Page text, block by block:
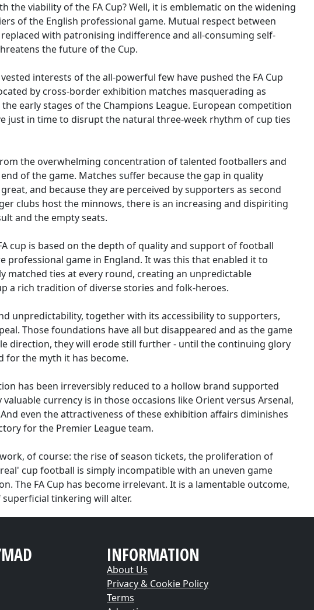
the viability of the FA Cup? Well, it is emblematic on the widening
of the English professional game. Mutual respect between
replaced with patronising indifference and all-consuming self-
the future of the Cup.
interests of the all-powerful few have pushed the FA Cup
by cross-border exhibition matches masquerading as
early stages of the Champions League. European competition
just in time to disrupt the natural three-week rhythm of cup ties
the overwhelming concentration of talented footballers and
of the game. Matches suffer because the gap in quality
and because they are perceived by supporters as second
clubs host the minnows, there is an increasing and dispiriting
and the empty seats.
cup is based on the depth of quality and support of football
professional game in England. It was this that enabled it to
matched ties at every round, creating an unpredictable
a rich tradition of diverse stories and folk-heroes.
unpredictability, together with its accessibility to supporters,
Those foundations have all but disappeared and as the game
direction, they will erode still further - until the continuing glory
for the myth it has become.
has been irreversibly reduced to a hollow brand supported
currency is in those occasions like Orient versus Arsenal,
even the attractiveness of these exhibition affairs diminishes
for the Premier League team.
of course: the rise of season tickets, the proliferation of
cup football is simply incompatible with an uneven game
The FA Cup has become irrelevant. It is a lamentable outcome,
tinkering will alter.
INFORMATION
About Us
Privacy & Cookie Policy
Terms